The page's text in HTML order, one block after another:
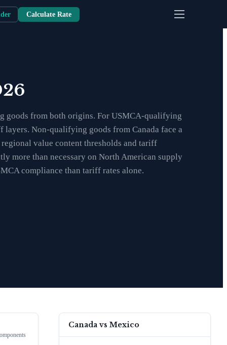
Calculate Rate
goods from both origins. For USMCA-qualifying
Non-qualifying goods from Canada face a
value content thresholds and tariff
more than necessary on North American supply
compliance than tariff rates alone.
Canada vs Mexico